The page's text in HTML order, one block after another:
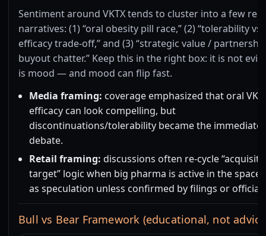
Sentiment around VKTX tends to cluster into a few
narratives: (1) “oral obesity pill race,” (2) “tolerability vs
efficacy trade-off,” and (3) “strategic value /
buyout chatter.” Keep this in the right box: it is not
is mood — and mood can flip fast.
Media framing: coverage emphasized that oral
efficacy can look compelling, but
discontinuations/tolerability became the immediate
debate.
Retail framing: discussions often re-cycle
target” logic when big pharma is active in the space.
as speculation unless confirmed by filings or official
Bull vs Bear Framework (educational, not